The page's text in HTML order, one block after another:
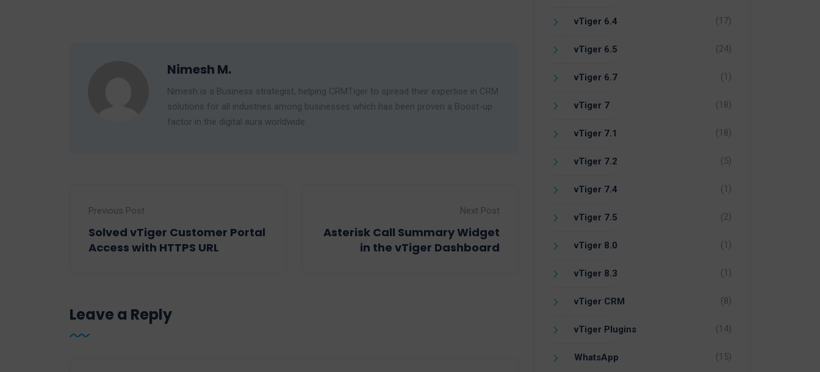
Nimesh M.
Nimesh is a Business strategist, helping CRMTiger to spread their expertise in CRM
solutions for all industries among businesses which has been proven a Boost-up
factor in the digital aura worldwide.
Previous Post
Solved vTiger Customer Portal
Access with HTTPS URL
Next Post
Asterisk Call Summary Widget
in the vTiger Dashboard
Leave a Reply
vTiger 6.4 (17)
vTiger 6.5 (24)
vTiger 6.7 (1)
vTiger 7 (18)
vTiger 7.1 (18)
vTiger 7.2 (5)
vTiger 7.4 (1)
vTiger 7.5 (2)
vTiger 8.0 (1)
vTiger 8.3 (1)
vTiger CRM (8)
vTiger Plugins (14)
WhatsApp (15)